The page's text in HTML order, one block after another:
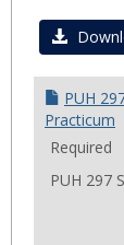
PUH
Practicum
Required
PUH 297